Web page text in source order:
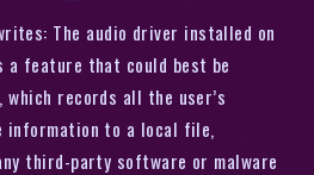
The audio driver installed on
a feature that could best be
which records all the user’s
information to a local file,
third-party software or malware